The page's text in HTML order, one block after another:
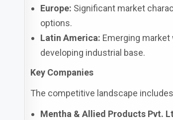
Europe: Significant market
options.
Latin America: Emerging
developing industrial base.
Key Companies
The competitive landscape
Mentha & Allied Products Pvt.